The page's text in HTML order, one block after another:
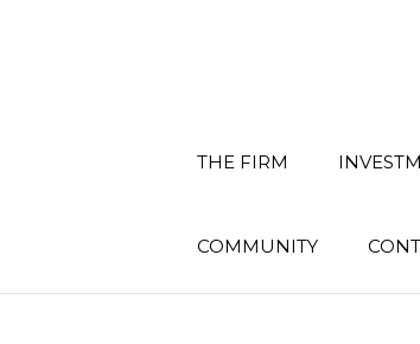
THE FIRM
COMMUNITY